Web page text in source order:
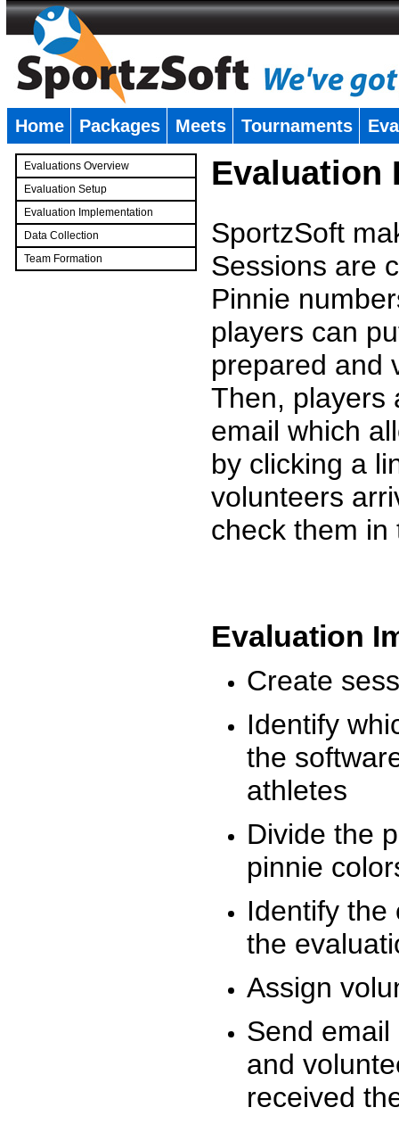
Home Packages Meets Tournaments
Evaluations Overview
Evaluation Setup
Evaluation Implementation
Data Collection
Team Formation
Evaluation
SportzSoft
Sessions are
Pinnie
players can
prepared and
Then, players
email which
by clicking a
volunteers
check them
Evaluation
Create
Identify
the
athletes
Divide the
pinnie
Identify the
the
Assign
Send
and
received